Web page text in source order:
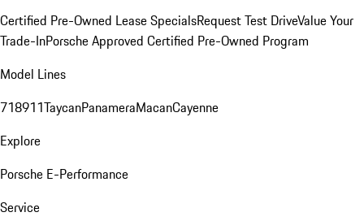
Certified Pre-Owned Lease SpecialsRequest Test DriveValue Your
Trade-InPorsche Approved Certified Pre-Owned Program
Model Lines
718911TaycanPanameraMacanCayenne
Explore
Porsche E-Performance
Service